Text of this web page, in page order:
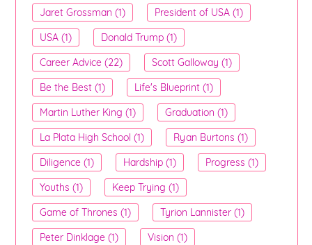
Jaret Grossman (1)
President of USA (1)
USA (1)
Donald Trump (1)
Career Advice (22)
Scott Galloway (1)
Be the Best (1)
Life's Blueprint (1)
Martin Luther King (1)
Graduation (1)
La Plata High School (1)
Ryan Burtons (1)
Diligence (1)
Hardship (1)
Progress (1)
Youths (1)
Keep Trying (1)
Game of Thrones (1)
Tyrion Lannister (1)
Peter Dinklage (1)
Vision (1)